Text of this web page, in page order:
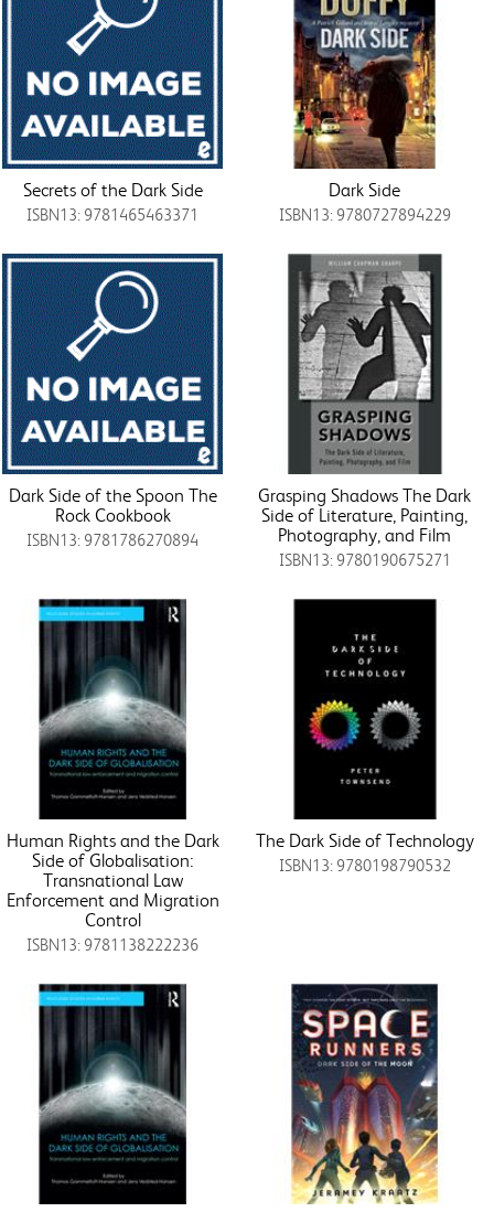
Secrets of the Dark Side
ISBN13: 9781465463371
Dark Side
ISBN13: 9780727894229
Dark Side of the Spoon The
Rock Cookbook
ISBN13: 9781786270894
Grasping Shadows The Dark
Side of Literature, Painting,
Photography, and Film
ISBN13: 9780190675271
Human Rights and the Dark
Side of Globalisation:
Transnational Law
Enforcement and Migration
Control
ISBN13: 9781138222236
The Dark Side of Technology
ISBN13: 9780198790532